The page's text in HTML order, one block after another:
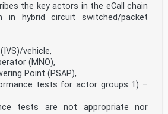
the key actors in the eCall chain
in hybrid circuit switched/packet
vehicle,
(MNO),
Point (PSAP),
tests for actor groups 1) –
tests are not appropriate nor